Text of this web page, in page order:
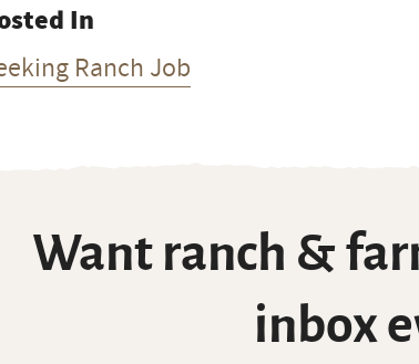
In
Ranch Job
Want ranch &
inbox